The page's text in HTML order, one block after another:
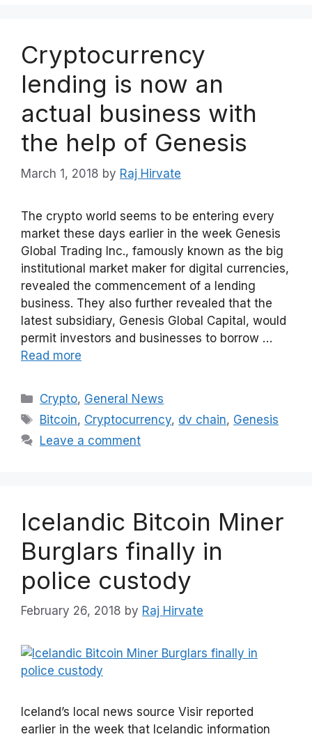
Cryptocurrency
lending is now an
actual business with
the help of Genesis
March 1, 2018 by Raj Hirvate
The crypto world seems to be entering every
market these days earlier in the week Genesis
Global Trading Inc., famously known as the big
institutional market maker for digital currencies,
revealed the commencement of a lending
business. They also further revealed that the
latest subsidiary, Genesis Global Capital, would
permit investors and businesses to borrow …
Read more
Categories
Crypto, General News
Tags
Bitcoin, Cryptocurrency, dv chain, Genesis
Leave a comment
Icelandic Bitcoin Miner
Burglars finally in
police custody
February 26, 2018 by Raj Hirvate
Iceland’s local news source Visir reported
earlier in the week that Icelandic information